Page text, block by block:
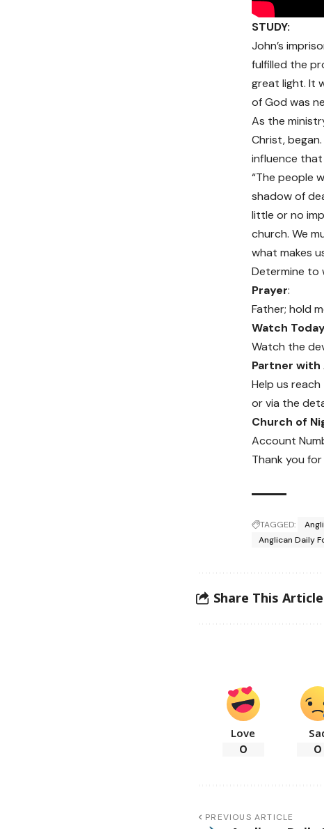
STUDY:
John’s
fulfilled the
great light. It
of God was
As the
Christ,
influence
“The people
shadow of
little or no
church. We
what makes
Determine to
Prayer:
Father; hold
Watch
Watch the
Partner with
Help us
or via the
Church of
Account
Thank you
TAGGED:
Anglican Daily
Share This Article
Love
0 0
PREVIOUS ARTICLE